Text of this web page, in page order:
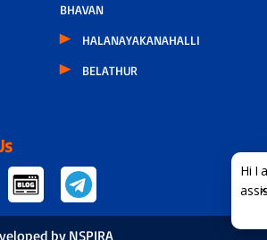
BHAVAN
HALANAYAKANAHALLI
BELATHUR
by NSPIRA
×